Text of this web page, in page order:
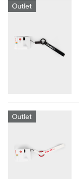
Outlet
Outlet